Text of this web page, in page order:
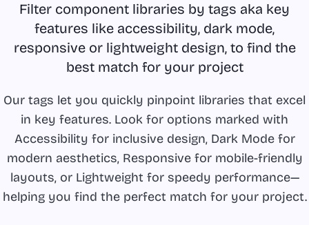
Filter component libraries by tags aka key
features like accessibility, dark mode,
responsive or lightweight design, to find the
best match for your project
Our tags let you quickly pinpoint libraries that excel
in key features. Look for options marked with
Accessibility for inclusive design, Dark Mode for
modern aesthetics, Responsive for mobile-friendly
layouts, or Lightweight for speedy performance—
helping you find the perfect match for your project.